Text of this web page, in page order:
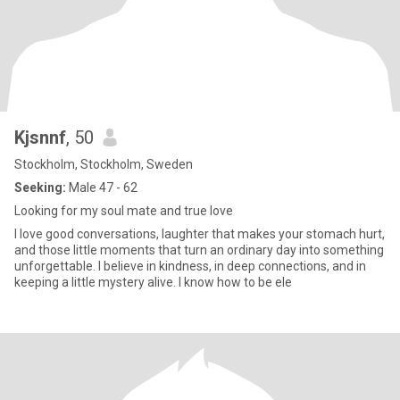
Kjsnnf, 50
Stockholm, Stockholm, Sweden
Seeking: Male 47 - 62
Looking for my soul mate and true love
I love good conversations, laughter that makes your stomach hurt,
and those little moments that turn an ordinary day into something
unforgettable. I believe in kindness, in deep connections, and in
keeping a little mystery alive. I know how to be ele